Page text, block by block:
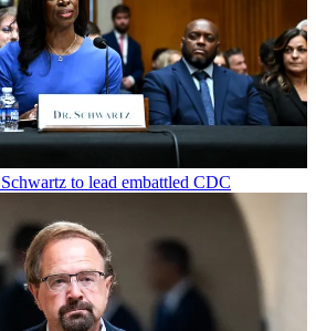
to lead embattled CDC